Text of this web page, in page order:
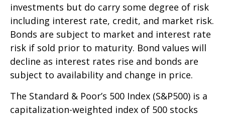
investments but do carry some degree of risk
including interest rate, credit, and market risk.
Bonds are subject to market and interest rate
risk if sold prior to maturity. Bond values will
decline as interest rates rise and bonds are
subject to availability and change in price.
The Standard & Poor’s 500 Index (S&P500) is a
capitalization-weighted index of 500 stocks